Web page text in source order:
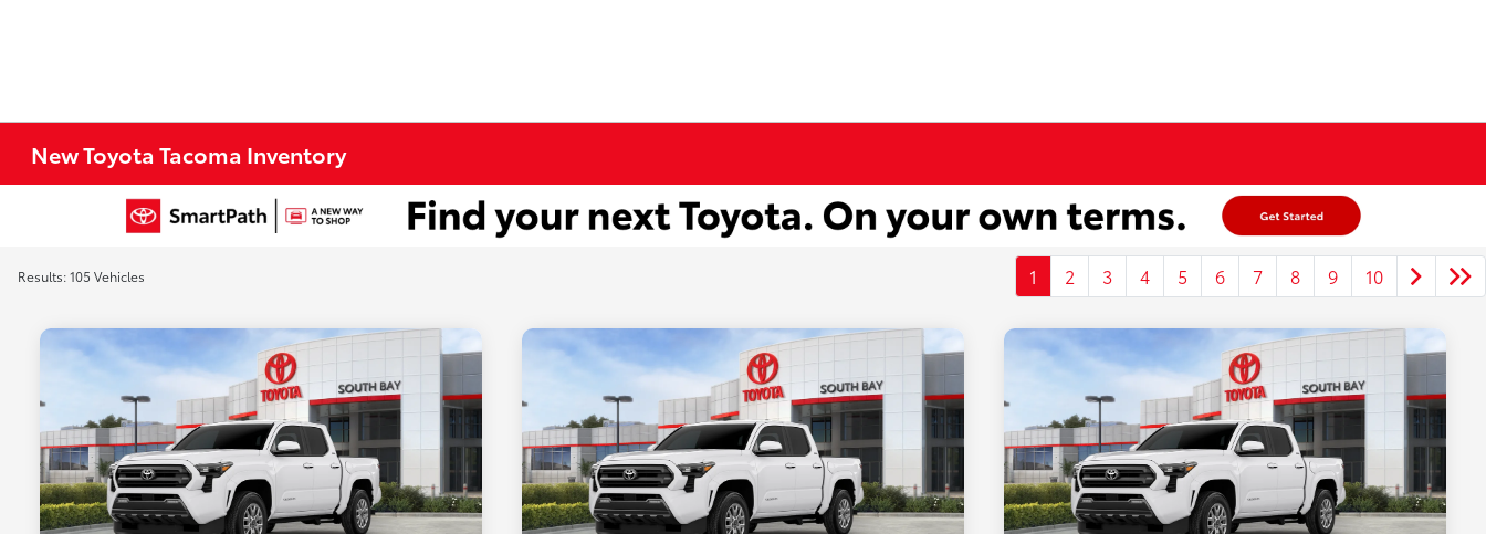
New Toyota Tacoma Inventory
Results: 105 Vehicles 1 2 3 4 5 6 7 8 9 10